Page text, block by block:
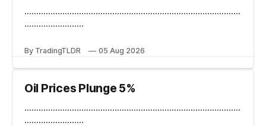
...........................................................................................
.........................
By TradingTLDR 05 Aug 2026
Oil Prices Plunge 5%
...........................................................................................
.........................